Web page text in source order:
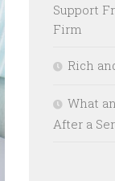
Support
Firm
Rich
What
After a